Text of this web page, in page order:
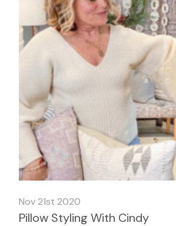
Nov 21st 2020
Pillow Styling With Cindy